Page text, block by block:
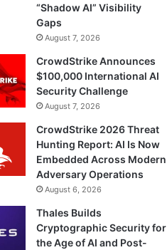
“Shadow AI” Visibility
Gaps
August 7, 2026
CrowdStrike Announces
$100,000 International AI
Security Challenge
August 7, 2026
CrowdStrike 2026 Threat
Hunting Report: AI Is Now
Embedded Across Modern
Adversary Operations
August 6, 2026
Thales Builds
Cryptographic Security for
the Age of AI and Post-